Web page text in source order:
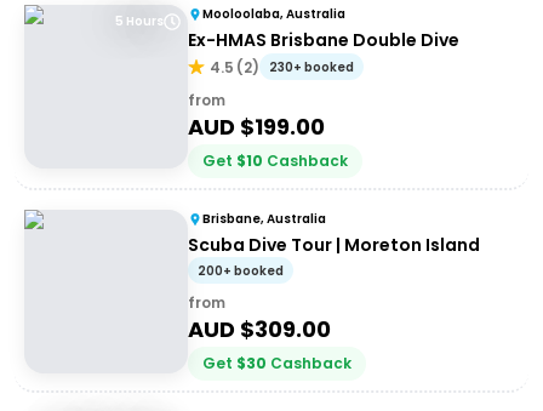
5 Hours Mooloolaba, Australia
Ex-HMAS Brisbane Double Dive
4.5 (2) 230+ booked
from
AUD $199.00
Get $10 Cashback
Brisbane, Australia
Scuba Dive Tour | Moreton Island
200+ booked
from
AUD $309.00
Get $30 Cashback